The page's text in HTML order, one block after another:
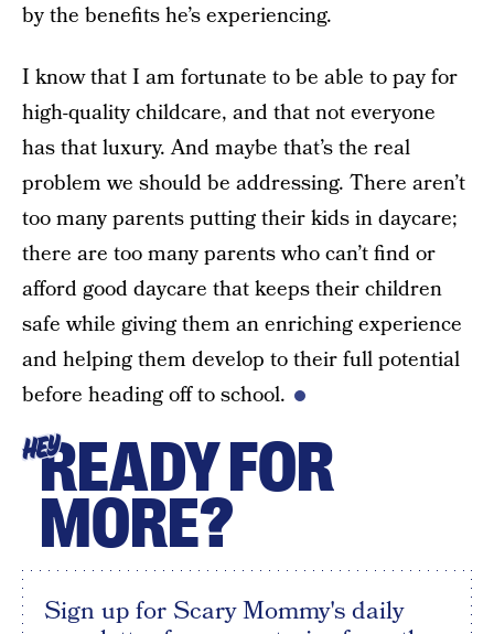
by the benefits he’s experiencing.
I know that I am fortunate to be able to pay for
high-quality childcare, and that not everyone
has that luxury. And maybe that’s the real
problem we should be addressing. There aren’t
too many parents putting their kids in daycare;
there are too many parents who can’t find or
afford good daycare that keeps their children
safe while giving them an enriching experience
and helping them develop to their full potential
before heading off to school.
HEYREADY FOR
MORE?
Sign up for Scary Mommy's daily